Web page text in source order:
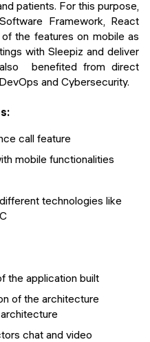
patients. For this purpose,
Framework, React
the features on mobile as
with Sleepiz and deliver
benefited from direct
and Cybersecurity.
call feature
mobile functionalities
technologies like
the application built
of the architecture
chat and video